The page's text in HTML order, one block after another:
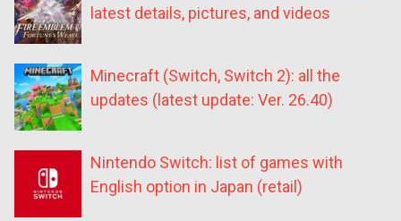
latest details, pictures, and videos
Minecraft (Switch, Switch 2): all the
updates (latest update: Ver. 26.40)
Nintendo Switch: list of games with
English option in Japan (retail)